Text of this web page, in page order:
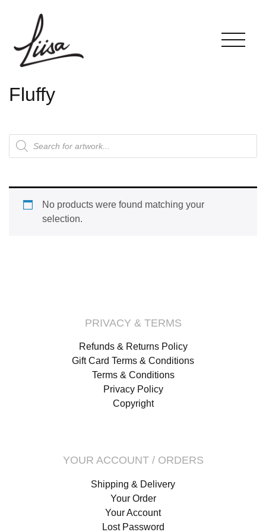
Fluffy
No products were found matching your
selection.
PRIVACY & TERMS
Refunds & Returns Policy
Gift Card Terms & Conditions
Terms & Conditions
Privacy Policy
Copyright
YOUR ACCOUNT / ORDERS
Shipping & Delivery
Your Order
Your Account
Lost Password